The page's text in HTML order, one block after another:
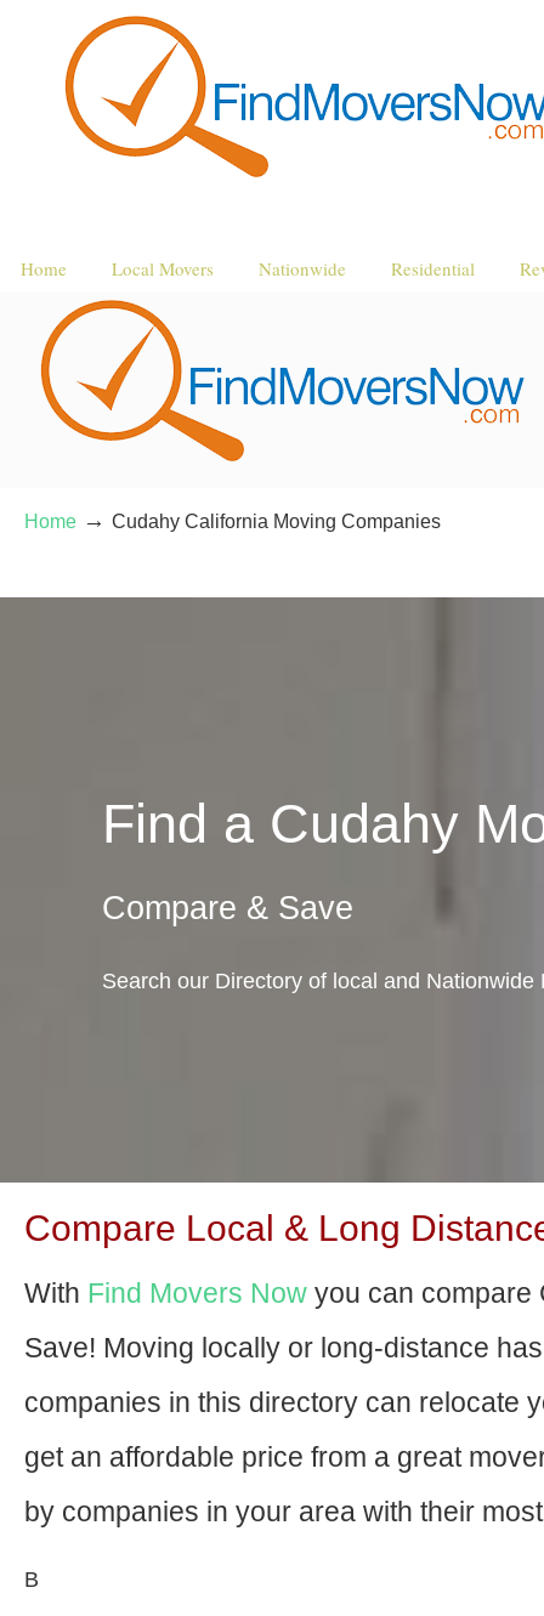
Home Local Movers Nationwide Residential
Home → Cudahy California Moving Companies
Find a Cudahy
Compare & Save
Search our Directory of local and
Compare Local & Long
With Find Movers Now you can compare
Save! Moving locally or long-distance
companies in this directory can relocate
get an affordable price from a great
by companies in your area with their
В